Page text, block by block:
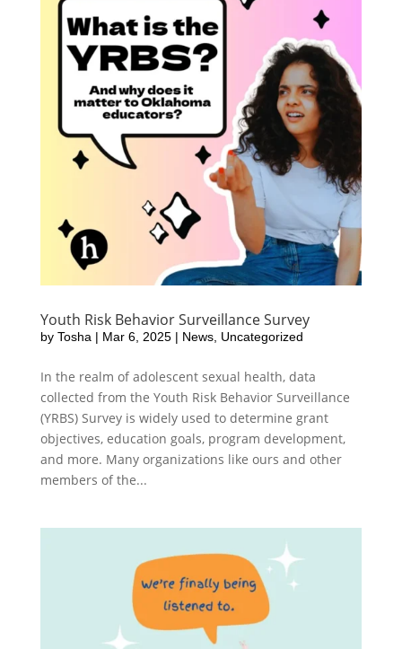
Youth Risk Behavior Surveillance Survey
by Tosha | Mar 6, 2025| News, Uncategorized
In the realm of adolescent sexual health, data
collected from the Youth Risk Behavior Surveillance
(YRBS) Survey is widely used to determine grant
objectives, education goals, program development,
and more. Many organizations like ours and other
members of the...